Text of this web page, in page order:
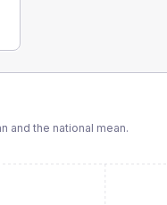
and the national mean.